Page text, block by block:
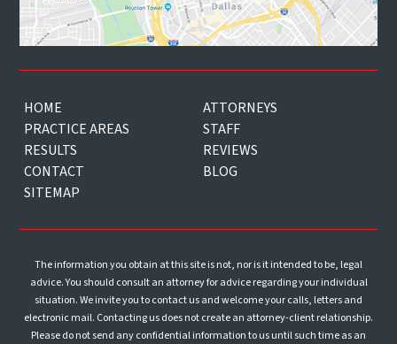
HOME
ATTORNEYS
PRACTICE AREAS
STAFF
RESULTS
REVIEWS
CONTACT
BLOG
SITEMAP
The information you obtain at this site is not, nor is it intended to be, legal
advice. You should consult an attorney for advice regarding your individual
situation. We invite you to contact us and welcome your calls, letters and
electronic mail. Contacting us does not create an attorney-client relationship.
Please do not send any confidential information to us until such time as an